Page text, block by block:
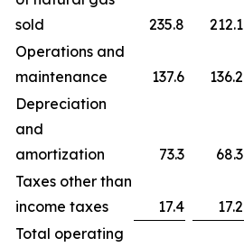
sold
235.8 212.1
Operations and
maintenance
137.6 136.2
Depreciation
and
amortization
73.3 68.3
Taxes other than
income taxes
17.4 17.2
Total operating